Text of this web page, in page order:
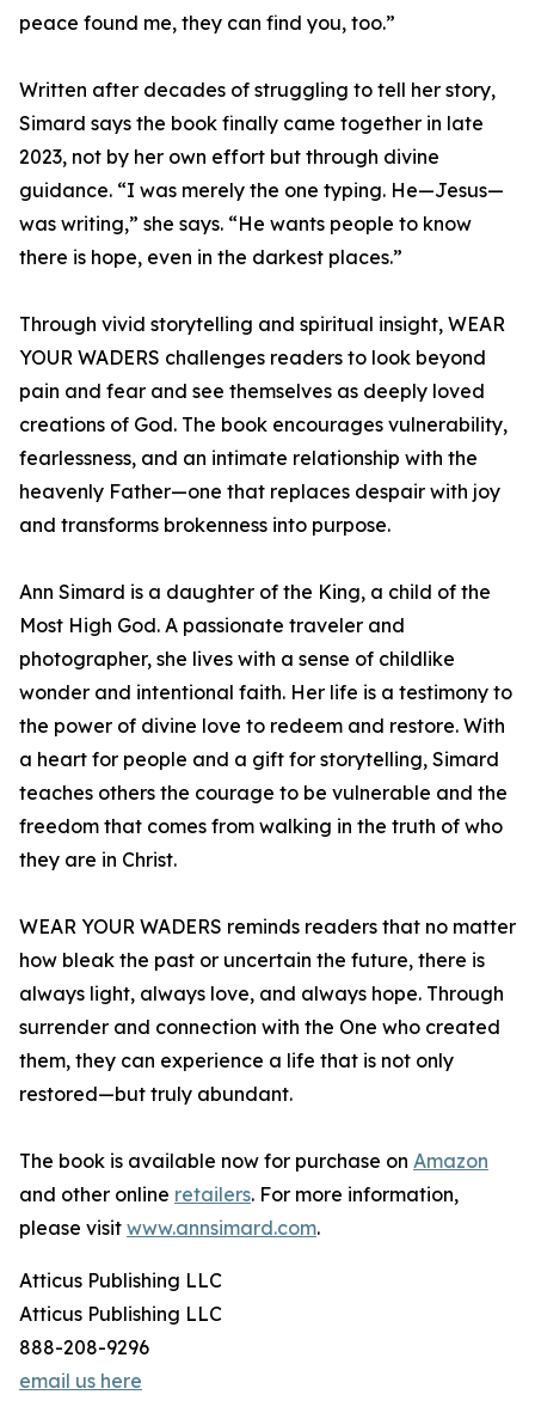
peace found me, they can find you, too.”
Written after decades of struggling to tell her story,
Simard says the book finally came together in late
2023, not by her own effort but through divine
guidance. “I was merely the one typing. He—Jesus—
was writing,” she says. “He wants people to know
there is hope, even in the darkest places.”
Through vivid storytelling and spiritual insight, WEAR
YOUR WADERS challenges readers to look beyond
pain and fear and see themselves as deeply loved
creations of God. The book encourages vulnerability,
fearlessness, and an intimate relationship with the
heavenly Father—one that replaces despair with joy
and transforms brokenness into purpose.
Ann Simard is a daughter of the King, a child of the
Most High God. A passionate traveler and
photographer, she lives with a sense of childlike
wonder and intentional faith. Her life is a testimony to
the power of divine love to redeem and restore. With
a heart for people and a gift for storytelling, Simard
teaches others the courage to be vulnerable and the
freedom that comes from walking in the truth of who
they are in Christ.
WEAR YOUR WADERS reminds readers that no matter
how bleak the past or uncertain the future, there is
always light, always love, and always hope. Through
surrender and connection with the One who created
them, they can experience a life that is not only
restored—but truly abundant.
The book is available now for purchase on Amazon
and other online retailers. For more information,
please visit www.annsimard.com.
Atticus Publishing LLC
Atticus Publishing LLC
888-208-9296
email us here